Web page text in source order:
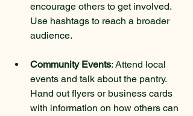
encourage others to get involved.
Use hashtags to reach a broader
audience.
Community Events: Attend local
events and talk about the pantry.
Hand out flyers or business cards
with information on how others can